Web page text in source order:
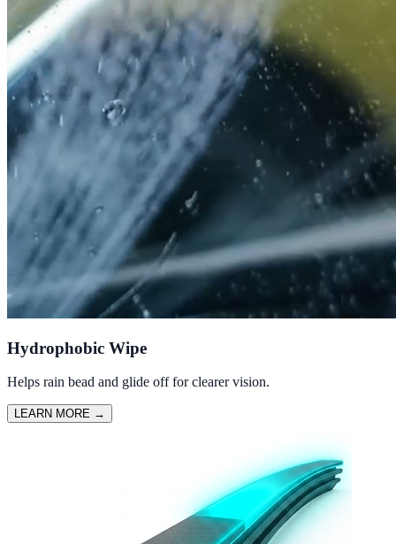
Hydrophobic Wipe
Helps rain bead and glide off for clearer vision.
LEARN MORE →